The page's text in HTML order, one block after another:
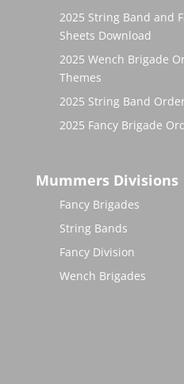
2025 String Band and
Sheets Download
2025 Wench Brigade
Themes
2025 String Band
2025 Fancy Brigade
Mummers Divisions
Fancy Brigades
String Bands
Fancy Division
Wench Brigades